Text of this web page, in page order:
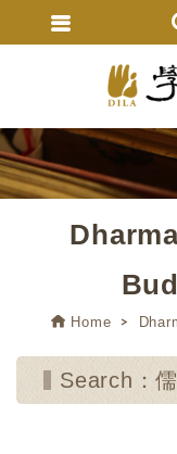
Home
Search：